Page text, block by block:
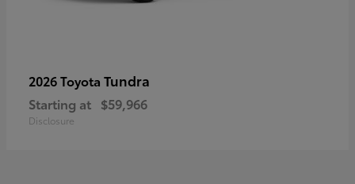
2026 Toyota Tundra
Starting at $59,966
Disclosure